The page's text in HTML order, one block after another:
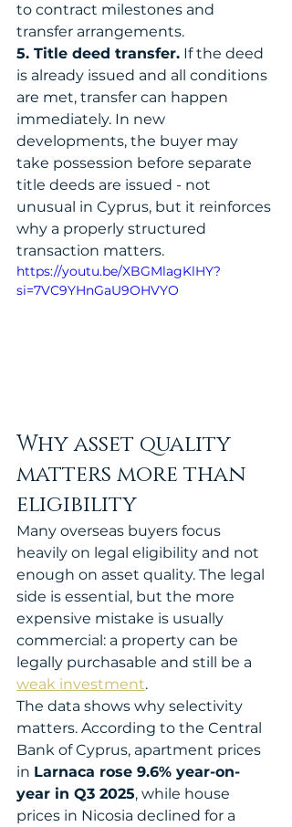
to contract milestones and
transfer arrangements.
5. Title deed transfer. If the deed
is already issued and all conditions
are met, transfer can happen
immediately. In new
developments, the buyer may
take possession before separate
title deeds are issued - not
unusual in Cyprus, but it reinforces
why a properly structured
transaction matters.
https://youtu.be/XBGMlagKlHY?
si=7VC9YHnGaU9OHVYO
Why asset quality
matters more than
eligibility
Many overseas buyers focus
heavily on legal eligibility and not
enough on asset quality. The legal
side is essential, but the more
expensive mistake is usually
commercial: a property can be
legally purchasable and still be a
weak investment.
The data shows why selectivity
matters. According to the Central
Bank of Cyprus, apartment prices
in Larnaca rose 9.6% year-on-
year in Q3 2025, while house
prices in Nicosia declined for a